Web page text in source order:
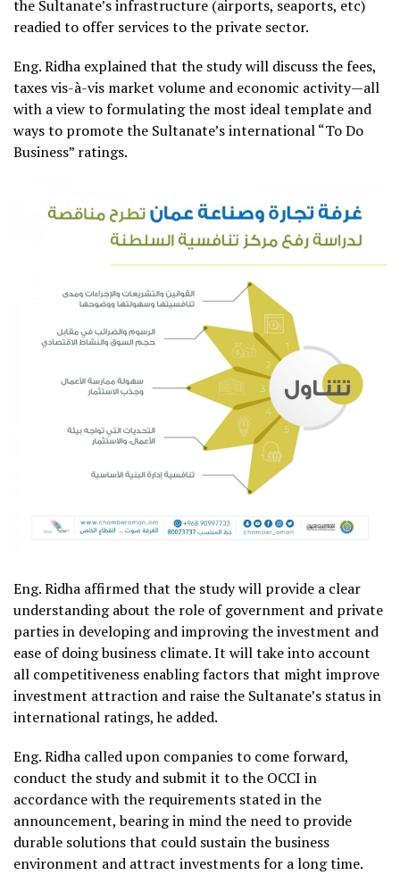
the Sultanate’s infrastructure (airports, seaports, etc)
readied to offer services to the private sector.
Eng. Ridha explained that the study will discuss the fees,
taxes vis-à-vis market volume and economic activity—all
with a view to formulating the most ideal template and
ways to promote the Sultanate’s international “To Do
Business” ratings.
Eng. Ridha affirmed that the study will provide a clear
understanding about the role of government and private
parties in developing and improving the investment and
ease of doing business climate. It will take into account
all competitiveness enabling factors that might improve
investment attraction and raise the Sultanate’s status in
international ratings, he added.
Eng. Ridha called upon companies to come forward,
conduct the study and submit it to the OCCI in
accordance with the requirements stated in the
announcement, bearing in mind the need to provide
durable solutions that could sustain the business
environment and attract investments for a long time.